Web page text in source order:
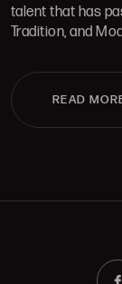
talent that has
Tradition, and
READ